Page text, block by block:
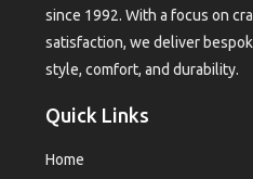
since 1992. With a focus on
satisfaction, we deliver
style, comfort, and durability.
Quick Links
Home